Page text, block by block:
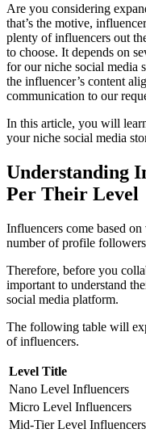
Are you considering
that’s the motive,
plenty of influencers out
to choose. It depends on
for our niche social media
the influencer’s content
communication to our
In this article, you will
your niche social media
Understanding
Per Their Level
Influencers come based
number of profile
Therefore, before you
important to understand
social media platform.
The following table will
of influencers.
Level Title
Nano Level Influencers
Micro Level Influencers
Mid-Tier Level Influencers